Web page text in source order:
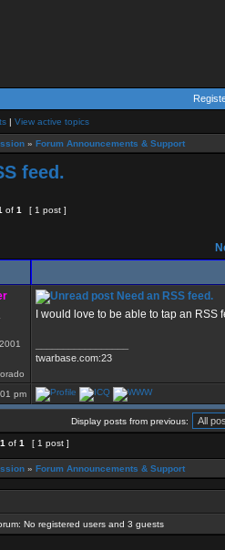
| View active topics
» Forum Announcements & Support
feed.
of 1
[ 1 post ]
Need an RSS feed.
I would love to be able to tap an RSS
twarbase.com:23
pm
Display posts from previous:
1 of 1 [ 1 post ]
» Forum Announcements & Support
No registered users and 3 guests